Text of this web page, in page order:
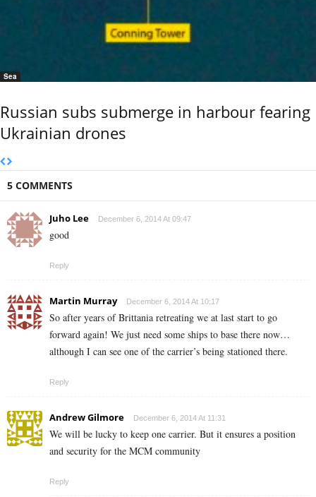
Sea
Russian subs submerge in harbour fearing
Ukrainian drones
5 COMMENTS
Juho Lee December 6, 2014 At 09:47
good
Reply
Martin Murray December 6, 2014 At 10:17
So after years of Brittania retreating we at last start to go
forward again! We just need some ships to base there now…
although I can see one of the carrier’s being stationed there.
Reply
Andrew Gilmore December 6, 2014 At 11:31
We will be lucky to keep one carrier. But it ensures a position
and security for the MCM community
Reply